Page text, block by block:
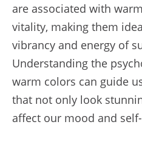
are associated with
vitality, making them
vibrancy and energy of
Understanding the
warm colors can guide
that not only look
affect our mood and